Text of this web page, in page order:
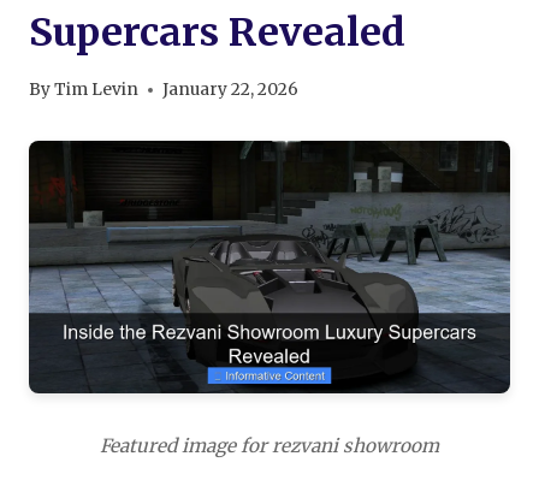
Supercars Revealed
ByTim Levin January 22, 2026
Featured image for rezvani showroom